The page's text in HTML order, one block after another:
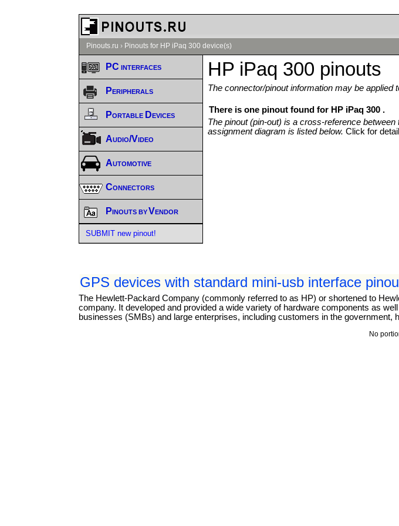
Pinouts.ru › Pinouts for HP iPaq 300 device(s)
HP iPaq 300 pinouts
The connector/pinout information may be applied
There is one pinout found for HP iPaq 300 .
The pinout (pin-out) is a cross-reference
assignment diagram is listed below.Click for
GPS devices with standard mini-usb interface
The Hewlett-Packard Company (commonly referred to as HP) or shortened to
company. It developed and provided a wide variety of hardware components as
businesses (SMBs) and large enterprises, including customers in the government,
PC interfaces
Peripherals
Portable Devices
Audio/Video
Automotive
Connectors
Pinouts by Vendor
SUBMIT new pinout!
No